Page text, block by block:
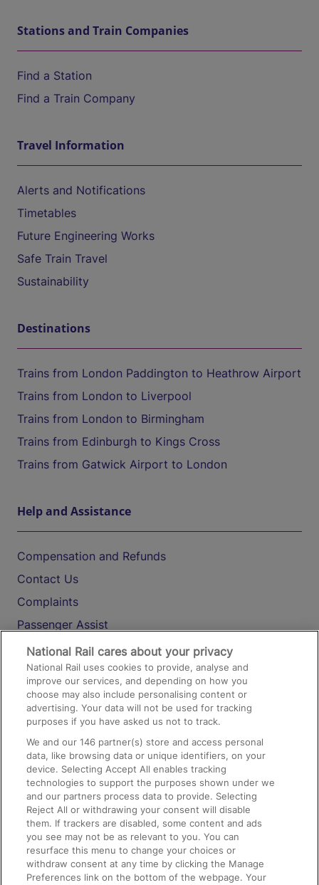
Stations and Train Companies
Find a Station
Find a Train Company
Travel Information
Alerts and Notifications
Timetables
Future Engineering Works
Safe Train Travel
Sustainability
Destinations
Trains from London Paddington to Heathrow Airport
Trains from London to Liverpool
Trains from London to Birmingham
Trains from Edinburgh to Kings Cross
Trains from Gatwick Airport to London
Help and Assistance
Compensation and Refunds
Contact Us
Complaints
Passenger Assist
Media
Text 61016
On the Train
Accessible Train Travel and Facilities
Train Travel with Bicycles
Train Travel with Pets
Train Travel with Children
Food and Drink
National Rail cares about your privacy
National Rail uses cookies to provide, analyse and
improve our services, and depending on how you
choose may also include personalising content or
advertising. Your data will not be used for tracking
purposes if you have asked us not to track.
We and our146 partner(s) store and access personal
data, like browsing data or unique identifiers, on your
device. Selecting Accept All enables tracking
technologies to support the purposes shown under we
and our partners process data to provide. Selecting
Reject All or withdrawing your consent will disable
them. If trackers are disabled, some content and ads
you see may not be as relevant to you. You can
resurface this menu to change your choices or
withdraw consent at any time by clicking the Manage
Preferences link on the bottom of the webpage. Your